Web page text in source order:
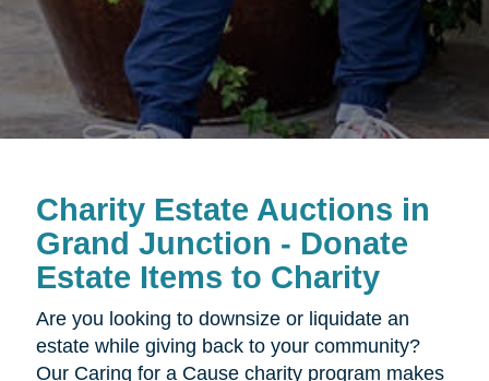
Charity Estate Auctions in
Grand Junction - Donate
Estate Items to Charity
Are you looking to downsize or liquidate an
estate while giving back to your community?
Our Caring for a Cause charity program makes